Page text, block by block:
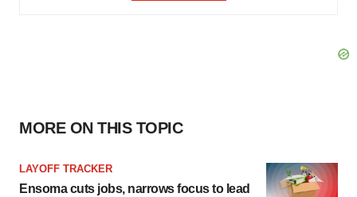
MORE ON THIS TOPIC
LAYOFF TRACKER
Ensoma cuts jobs, narrows focus to lead